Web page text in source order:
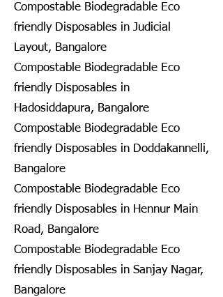
Compostable Biodegradable Eco
friendly Disposables in Judicial
Layout, Bangalore
Compostable Biodegradable Eco
friendly Disposables in
Hadosiddapura, Bangalore
Compostable Biodegradable Eco
friendly Disposables in Doddakannelli,
Bangalore
Compostable Biodegradable Eco
friendly Disposables in Hennur Main
Road, Bangalore
Compostable Biodegradable Eco
friendly Disposables in Sanjay Nagar,
Bangalore